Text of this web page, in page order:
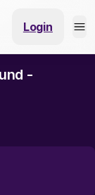
Login
-